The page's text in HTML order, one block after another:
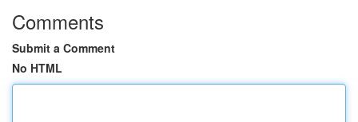
Comments
Submit a Comment
No HTML